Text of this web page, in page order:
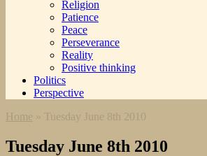
Religion
Patience
Peace
Perseverance
Reality
Positive thinking
Politics
Perspective
Home » Tuesday June 8th 2010
Tuesday June 8th 2010